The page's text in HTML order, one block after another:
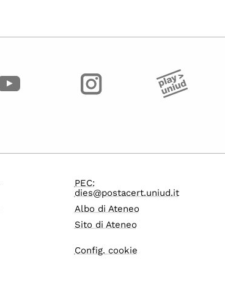
PEC:
dies@postacert.uniud.it
Albo di Ateneo
Sito di Ateneo
Config. cookie